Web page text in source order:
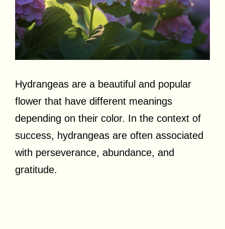
Hydrangeas are a beautiful and popular
flower that have different meanings
depending on their color. In the context of
success, hydrangeas are often associated
with perseverance, abundance, and
gratitude.